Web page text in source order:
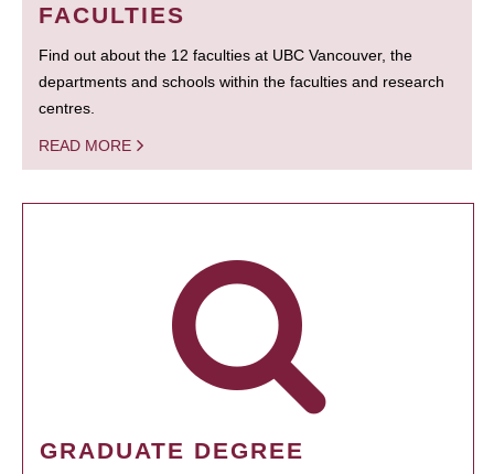
FACULTIES
Find out about the 12 faculties at UBC Vancouver, the
departments and schools within the faculties and research
centres.
READ MORE
GRADUATE DEGREE